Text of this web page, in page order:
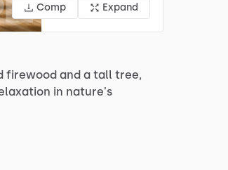
Comp Expand
firewood and a tall tree,
in nature's